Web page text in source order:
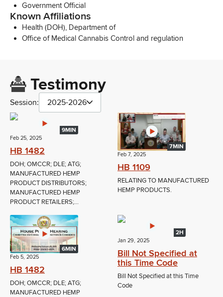
Government Official
Known Affiliations
Health (DOH), Department of
Office of Medical Cannabis Control and regulation
Testimony
Session: 2025-2026
9MIN
Feb 25, 2025
HB 1482
DOH; OMCCR; DLE; ATG;
MANUFACTURED HEMP
PRODUCT DISTRIBUTORS;
MANUFACTURED HEMP
PRODUCT RETAILERS;...
7MIN
Feb 7, 2025
HB 1109
RELATING TO MANUFACTURED
HEMP PRODUCTS.
6MIN
Feb 5, 2025
HB 1482
DOH; OMCCR; DLE; ATG;
MANUFACTURED HEMP
2H
Jan 29, 2025
Bill Not Specified at
this Time Code
Bill Not Specified at this Time
Code